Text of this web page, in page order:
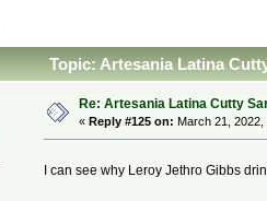
Topic: Artesania Latina
Re: Artesania Latina Cutty
« Reply #125 on: March 21,
I can see why Leroy Jethro Gibbs